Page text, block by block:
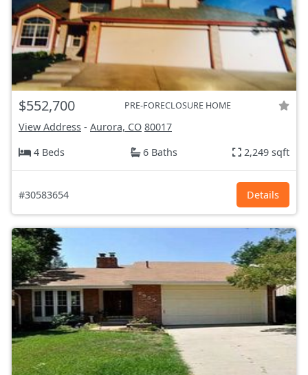
$552,700 PRE-FORECLOSURE HOME
View Address - Aurora, CO 80017
4 Beds
6 Baths 2,249 sqft
#30583654 Details